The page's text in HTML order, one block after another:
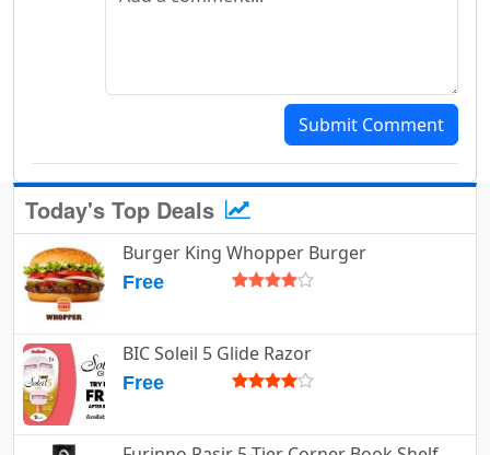
Submit Comment
Today's Top Deals
Burger King Whopper Burger
Free
BIC Soleil 5 Glide Razor
Free